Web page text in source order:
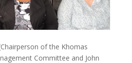
of the Khomas
Committee and John